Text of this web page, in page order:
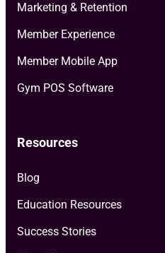
Marketing & Retention
Member Experience
Member Mobile App
Gym POS Software
Resources
Blog
Education Resources
Success Stories